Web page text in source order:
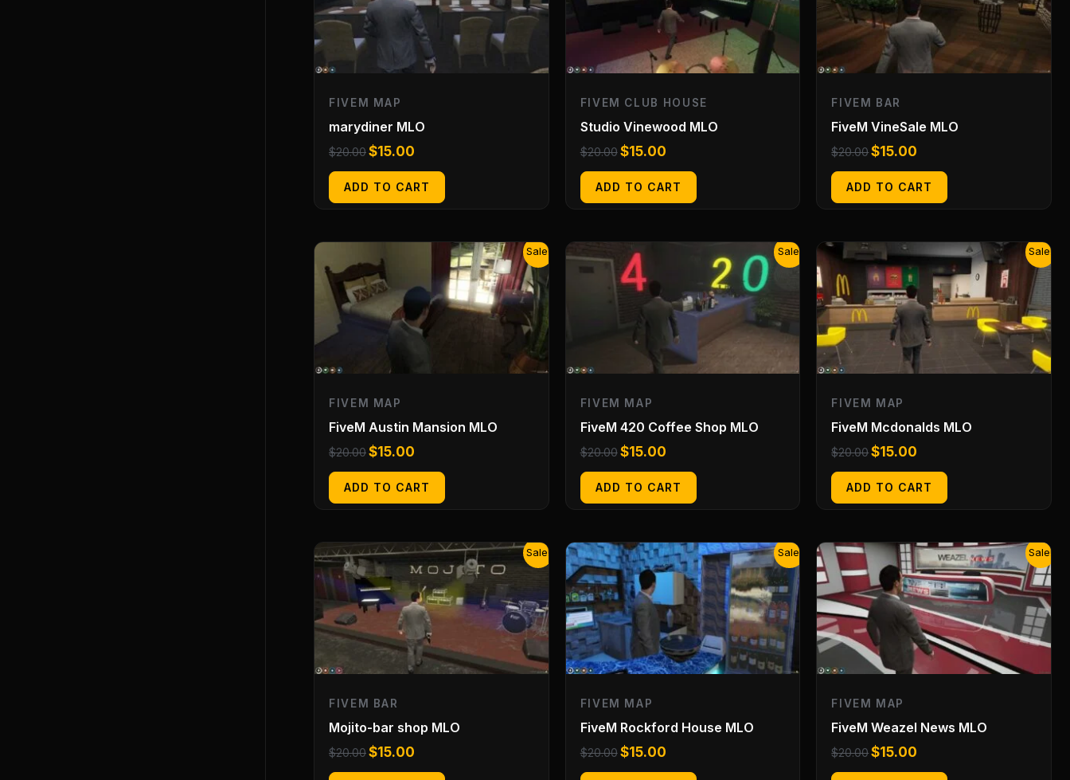
FIVEM MAP
marydiner MLO
$20.00$15.00
ADD TO CART
FIVEM CLUB HOUSE
Studio Vinewood MLO
$20.00$15.00
ADD TO CART
FIVEM BAR
FiveM VineSale MLO
$20.00$15.00
ADD TO CART
Sale!
FIVEM MAP
FiveM Austin Mansion MLO
$20.00
price
was:
$20.00.
$15.00
Current
$15.00.
ADD TO CART
Sale!
FIVEM MAP
FiveM 420 Coffee Shop MLO
$20.00
Original
price
was:
$20.00.
$15.00
$15.00.
ADD TO CART
Sale!
FIVEM MAP
FiveM Mcdonalds MLO
$20.00
Original
price
was:
$20.00.
$15.00
Current
$15.00.
ADD TO CART
Sale!
FIVEM BAR
Mojito-bar shop MLO
$20.00
Original
price
was:
$20.00.
$15.00
Current
price
is:
$15.00.
Sale!
FIVEM MAP
FiveM Rockford House MLO
$20.00
Original
price
was:
$20.00.
$15.00
Current
price
is:
$15.00.
Sale!
FIVEM MAP
FiveM Weazel News MLO
$20.00
Original
price
was:
$20.00.
$15.00
Current
price
is:
$15.00.